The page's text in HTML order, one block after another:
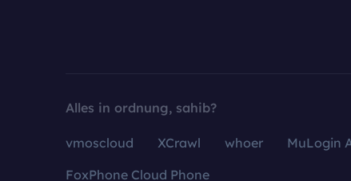
Alles in ordnung, sahib?
vmoscloud XCrawl whoer MuLogin
FoxPhone Cloud Phone